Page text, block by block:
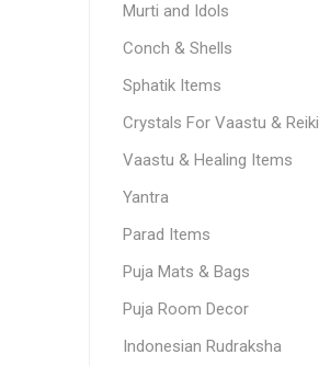
Murti and Idols
Conch & Shells
Sphatik Items
Crystals For Vaastu & Reiki
Vaastu & Healing Items
Yantra
Parad Items
Puja Mats & Bags
Puja Room Decor
Indonesian Rudraksha